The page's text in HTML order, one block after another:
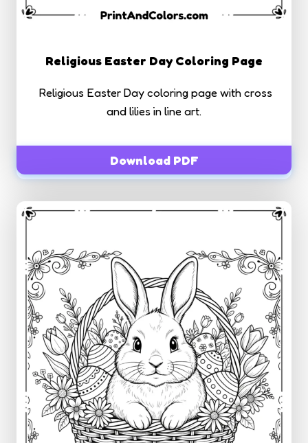
Religious Easter Day Coloring Page
Religious Easter Day coloring page with cross
and lilies in line art.
Download PDF